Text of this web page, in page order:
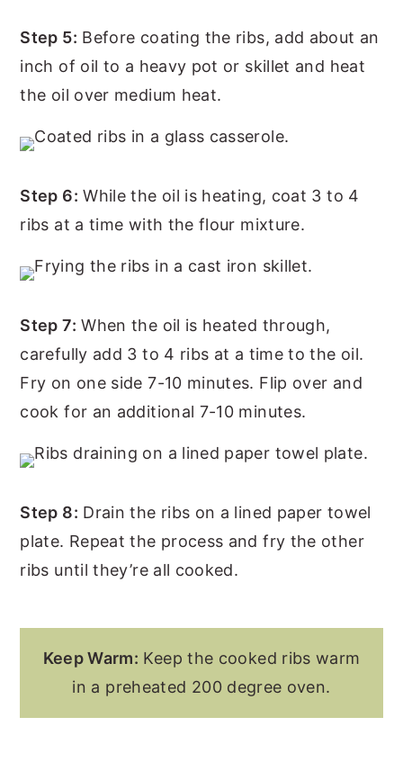
Step 5: Before coating the ribs, add about an
inch of oil to a heavy pot or skillet and heat
the oil over medium heat.
Step 6: While the oil is heating, coat 3 to 4
ribs at a time with the flour mixture.
Step 7: When the oil is heated through,
carefully add 3 to 4 ribs at a time to the oil.
Fry on one side 7-10 minutes. Flip over and
cook for an additional 7-10 minutes.
Step 8: Drain the ribs on a lined paper towel
plate. Repeat the process and fry the other
ribs until they’re all cooked.
Keep Warm: Keep the cooked ribs warm
in a preheated 200 degree oven.